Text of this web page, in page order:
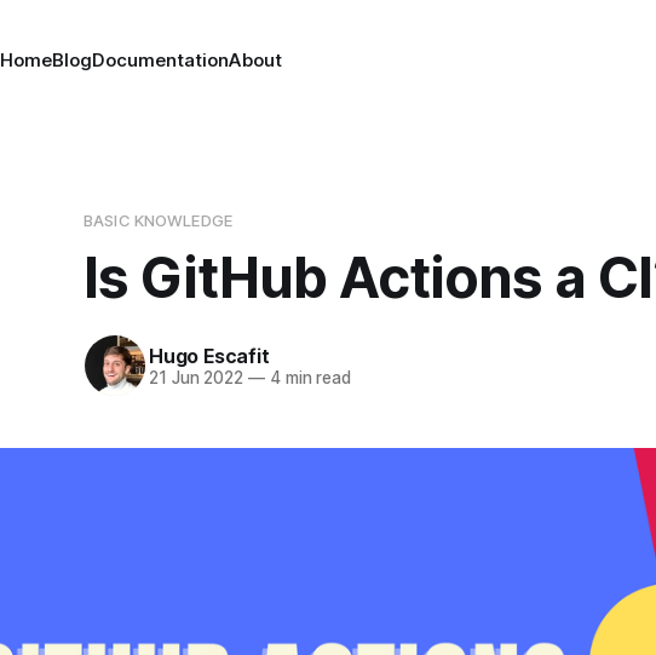
HomeBlogDocumentationAbout
BASIC KNOWLEDGE
Is GitHub Actions a
Hugo Escafit
21 Jun 2022 —4 min read